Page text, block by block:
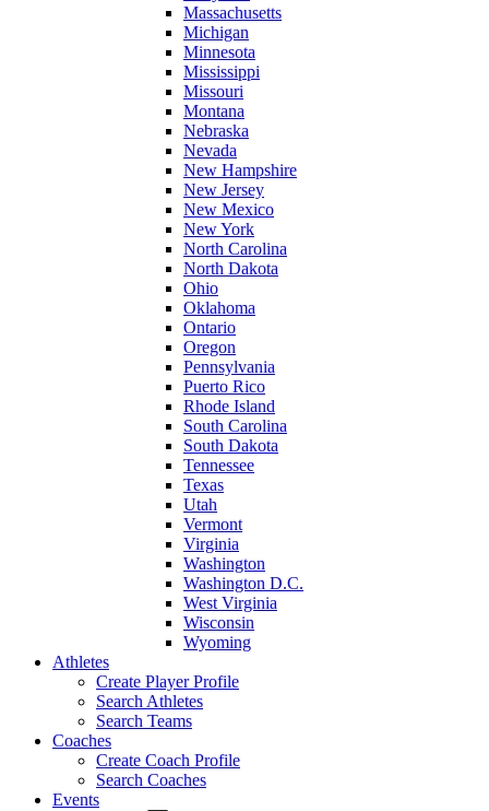
Massachusetts
Michigan
Minnesota
Mississippi
Missouri
Montana
Nebraska
Nevada
New Hampshire
New Jersey
New Mexico
New York
North Carolina
North Dakota
Ohio
Oklahoma
Ontario
Oregon
Pennsylvania
Puerto Rico
Rhode Island
South Carolina
South Dakota
Tennessee
Texas
Utah
Vermont
Virginia
Washington
Washington D.C.
West Virginia
Wisconsin
Wyoming
Athletes
Create Player Profile
Search Athletes
Search Teams
Coaches
Create Coach Profile
Search Coaches
Events